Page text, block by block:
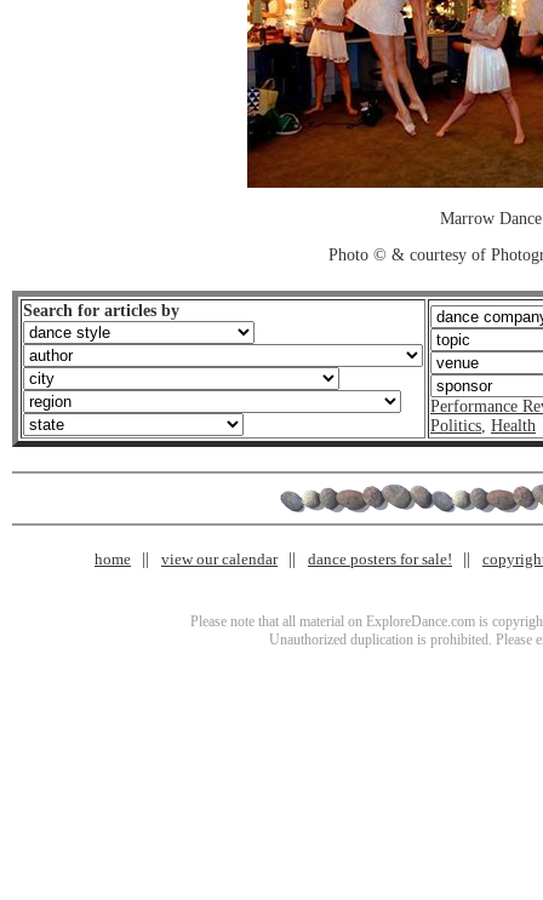
Marrow Dance
Photo © & courtesy of
Search for articles by
Performance
Politics, Health
home view our calendar dance posters for sale!
Please note that all material on ExploreDance.com is
Unauthorized duplication is prohibited. Please